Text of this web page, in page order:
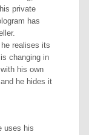
private
has
realises its
changing in
his own
he hides it
uses his